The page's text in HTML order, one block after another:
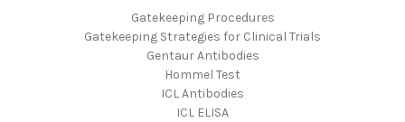
Gatekeeping Procedures
Gatekeeping Strategies for Clinical Trials
Gentaur Antibodies
Hommel Test
ICL Antibodies
ICL ELISA